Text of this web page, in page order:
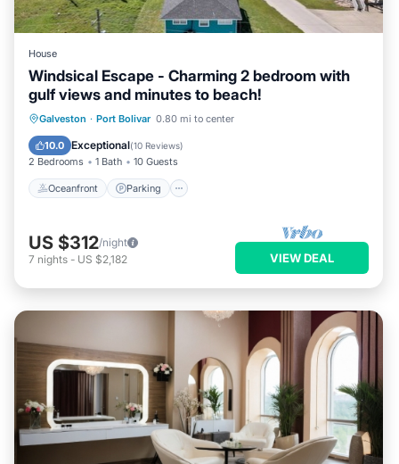
House
Windsical Escape - Charming 2 bedroom with
gulf views and minutes to beach!
Galveston · Port Bolivar 0.80 mi to center
10.0 Exceptional(10 Reviews)
2 Bedrooms 1 Bath 10 Guests
Oceanfront Parking
Oceanfront Parking
Balcony/Terrace
US $312/night
7 nights - US $2,182 VIEW DEAL